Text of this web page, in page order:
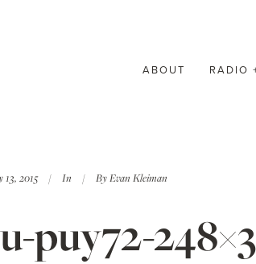
ABOUT RADIO
13, 2015 In ByEvan Kleiman
puy72-